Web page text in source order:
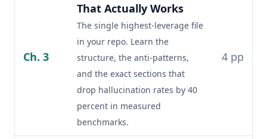
Ch. 3
That Actually Works
The single highest-leverage file
in your repo. Learn the
structure, the anti-patterns,
and the exact sections that
drop hallucination rates by 40
percent in measured
benchmarks.
4 pp